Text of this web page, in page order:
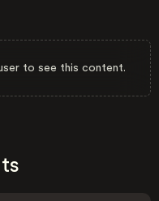
to see this content.